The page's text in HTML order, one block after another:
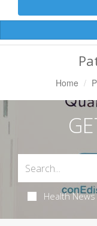
Home
Health News